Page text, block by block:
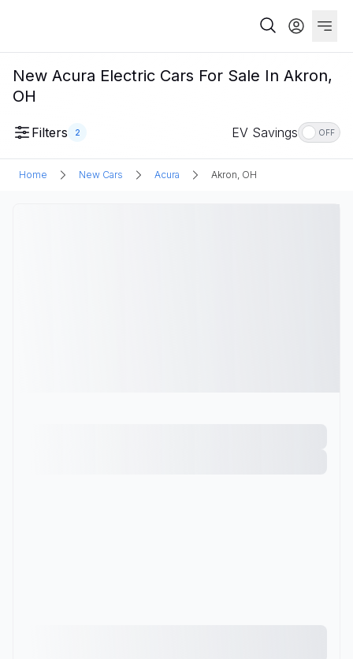
New Acura Electric Cars For Sale In Akron,
OH
Filters 2 EV Savings OFF
Home New Cars Acura Akron, OH